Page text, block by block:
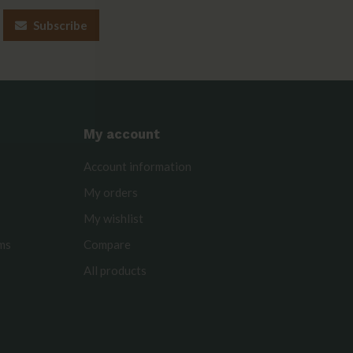
Subscribe
My account
Account information
My orders
My wishlist
Compare
All products